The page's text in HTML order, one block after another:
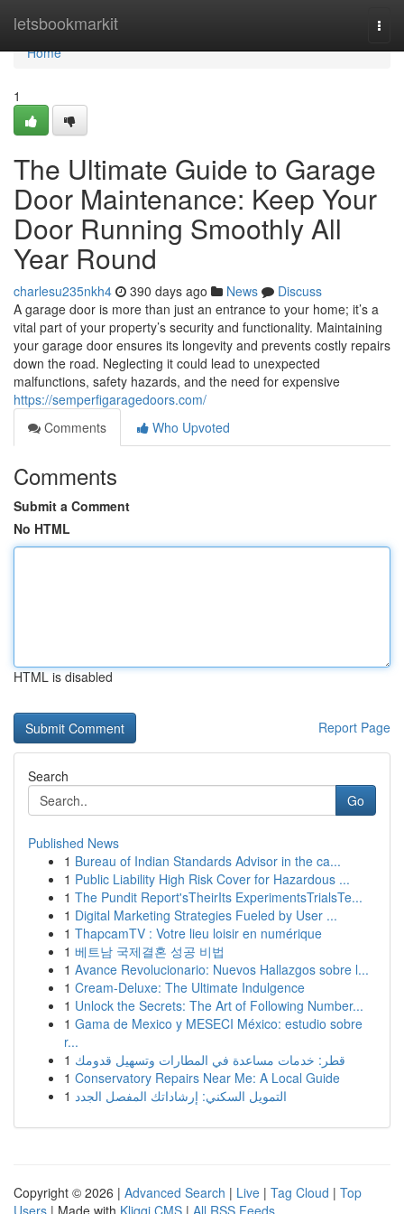
letsbookmarkit
Home
Home
1
The Ultimate Guide to Garage
Door Maintenance: Keep Your
Door Running Smoothly All
Year Round
charlesu235nkh4 390 days ago News
Discuss
A garage door is more than just an entrance to your home; it’s a
vital part of your property’s security and functionality. Maintaining
your garage door ensures its longevity and prevents costly repairs
down the road. Neglecting it could lead to unexpected
malfunctions, safety hazards, and the need for expensive
https://semperfigaragedoors.com/
Comments
Who Upvoted
Comments
Submit a Comment
No HTML
HTML is disabled
Report Page
Search
Go
Published News
1 Bureau of Indian Standards Advisor in the ca...
1 Public Liability High Risk Cover for Hazardous ...
1 The Pundit Report'sTheirIts ExperimentsTrialsTe...
1 Digital Marketing Strategies Fueled by User ...
1 ThapcamTV : Votre lieu loisir en numérique
1 베트남 국제결혼 성공 비법
1 Avance Revolucionario: Nuevos Hallazgos sobre l...
1 Cream-Deluxe: The Ultimate Indulgence
1 Unlock the Secrets: The Art of Following Number...
1 Gama de Mexico y MESECI México: estudio sobre
r...
1 قطر: خدمات مساعدة في المطارات وتسهيل قدومك
1 Conservatory Repairs Near Me: A Local Guide
1 التمويل السكني: إرشاداتك المفصل الجدد
Copyright © 2026 | Advanced Search | Live | Tag Cloud | Top
Users | Made with Kliqqi CMS | All RSS Feeds